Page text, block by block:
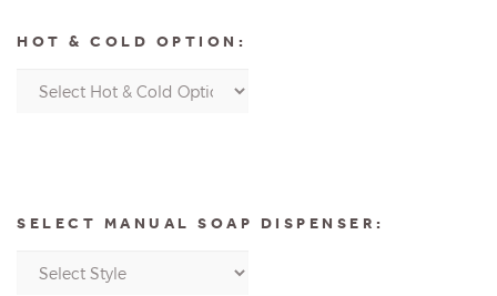
HOT & COLD OPTION:
SELECT MANUAL SOAP DISPENSER: